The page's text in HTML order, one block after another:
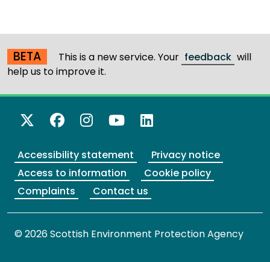
BETA This is a new service. Your feedback will
help us to improve it.
X Twitter
Facebook
Instagram
YouTube
LinkedIn
Accessibility statement
Privacy notice
Access to information
Cookie policy
Complaints
Contact us
© 2026 Scottish Environment Protection Agency